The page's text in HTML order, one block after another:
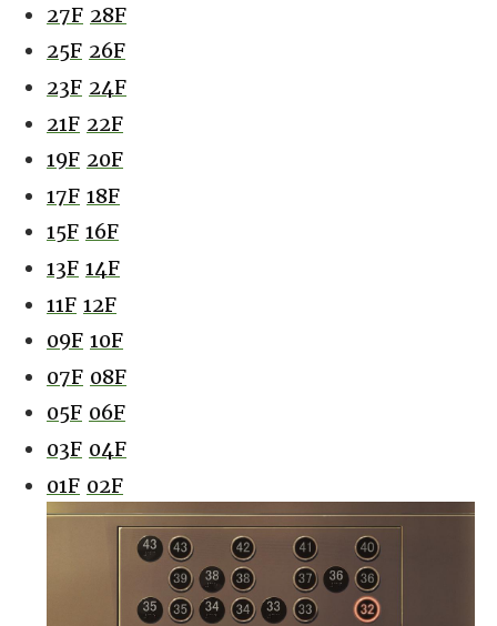
27F 28F
25F 26F
23F 24F
21F 22F
19F 20F
17F 18F
15F 16F
13F 14F
11F 12F
09F 10F
07F 08F
05F 06F
03F 04F
01F 02F